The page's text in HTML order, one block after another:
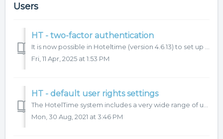
Users
HT - two-factor authentication
Fri, 11 Apr, 2025 at 1:53 PM
HT - default user rights settings
Mon, 30 Aug, 2021 at 3:46 PM